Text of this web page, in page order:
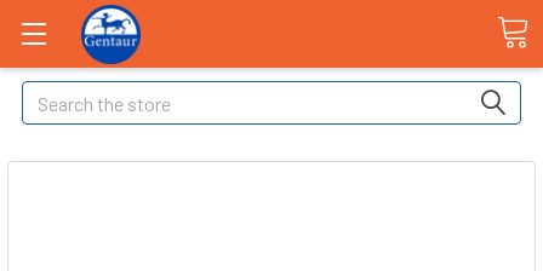
Search